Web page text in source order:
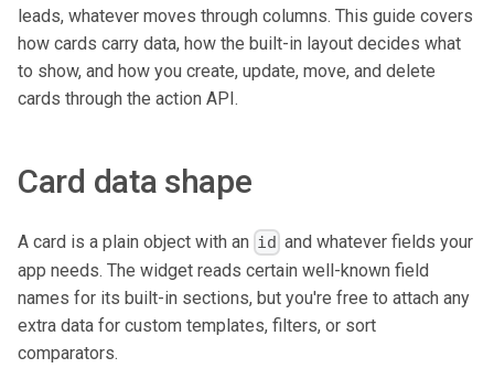
leads, whatever moves through columns. This guide covers
how cards carry data, how the built-in layout decides what
to show, and how you create, update, move, and delete
cards through the action API.
Card data shape
A card is a plain object with an id and whatever fields your
app needs. The widget reads certain well-known field
names for its built-in sections, but you're free to attach any
extra data for custom templates, filters, or sort
comparators.